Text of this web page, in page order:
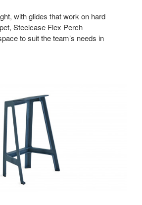
with glides that work on hard
Steelcase Flex Perch
to suit the team’s needs in